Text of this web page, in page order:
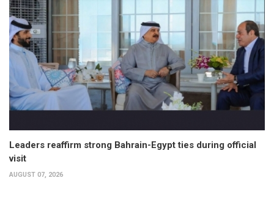
Leaders reaffirm strong Bahrain-Egypt ties during official
visit
AUGUST 07, 2026